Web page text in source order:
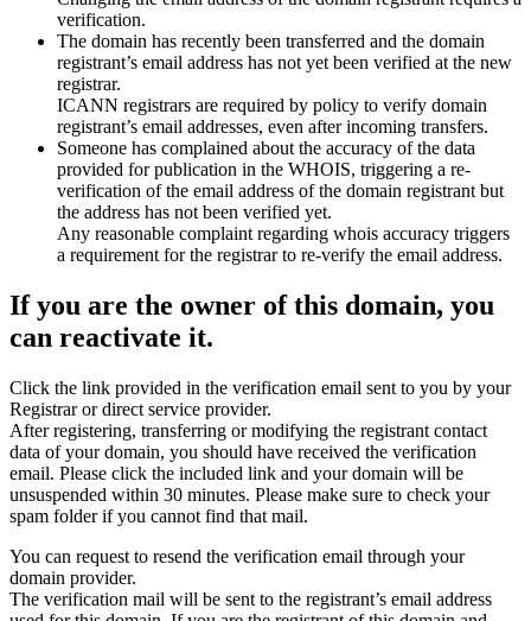
verification.
The domain has recently been transferred and the domain
registrant’s email address has not yet been verified at the new
registrar.
ICANN registrars are required by policy to verify domain
registrant’s email addresses, even after incoming transfers.
Someone has complained about the accuracy of the data
provided for publication in the WHOIS, triggering a re-
verification of the email address of the domain registrant but
the address has not been verified yet.
Any reasonable complaint regarding whois accuracy triggers
a requirement for the registrar to re-verify the email address.
If you are the owner of this domain, you
can reactivate it.
Click the link provided in the verification email sent to you by your
Registrar or direct service provider.
After registering, transferring or modifying the registrant contact
data of your domain, you should have received the verification
email. Please click the included link and your domain will be
unsuspended within 30 minutes. Please make sure to check your
spam folder if you cannot find that mail.
You can request to resend the verification email through your
domain provider.
The verification mail will be sent to the registrant’s email address